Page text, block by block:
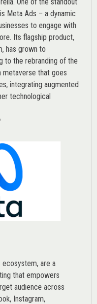
Meta Ads – a dynamic
to engage with
Its flagship product,
has grown to
to the rebranding of the
metaverse that goes
integrating augmented
technological
ecosystem, are a
that empowers
audience across
Instagram,